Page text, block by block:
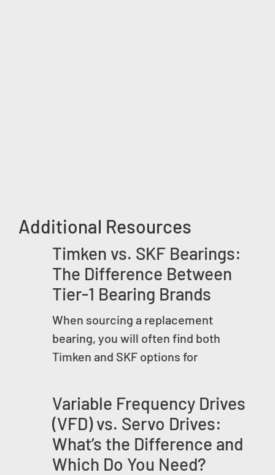
Additional Resources
Timken vs. SKF Bearings:
The Difference Between
Tier-1 Bearing Brands
When sourcing a replacement
bearing, you will often find both
Timken and SKF options for
Variable Frequency Drives
(VFD) vs. Servo Drives:
What’s the Difference and
Which Do You Need?